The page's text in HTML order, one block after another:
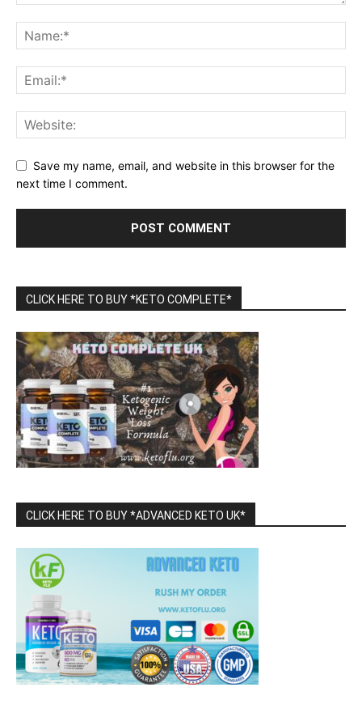
Save my name, email, and website in this browser for the
next time I comment.
CLICK HERE TO BUY *KETO COMPLETE*
CLICK HERE TO BUY *ADVANCED KETO UK*